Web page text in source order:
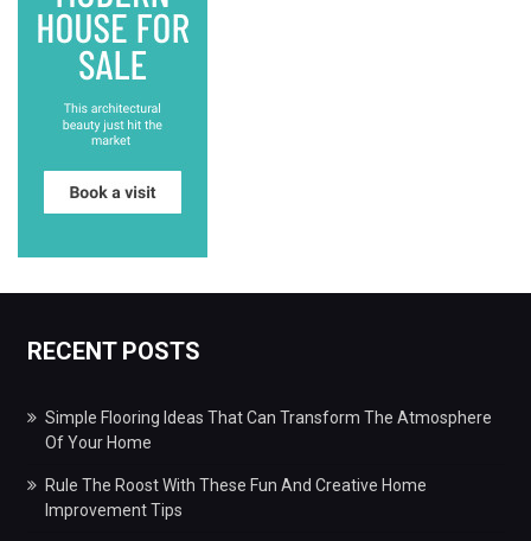
RECENT POSTS
Simple Flooring Ideas That Can Transform The Atmosphere
Of Your Home
Rule The Roost With These Fun And Creative Home
Improvement Tips